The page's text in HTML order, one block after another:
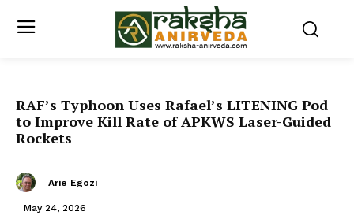
RAF’s Typhoon Uses Rafael’s LITENING Pod
to Improve Kill Rate of APKWS Laser-Guided
Rockets
Arie Egozi
May 24, 2026